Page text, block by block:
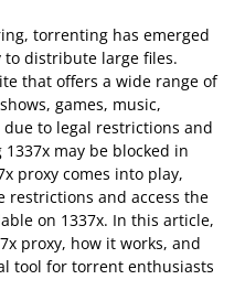
torrenting has emerged
distribute large files.
that offers a wide range of
games, music,
to legal restrictions and
may be blocked in
proxy comes into play,
restrictions and access the
on 1337x. In this article,
proxy, how it works, and
tool for torrent enthusiasts